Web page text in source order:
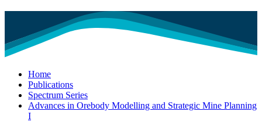
Home
Publications
Spectrum Series
Advances in Orebody Modelling and Strategic Mine Planning
I